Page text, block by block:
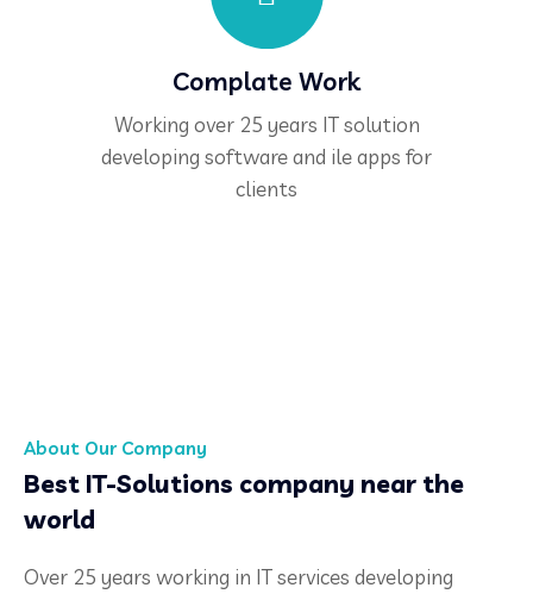
Complate Work
Working over 25 years IT solution
developing software and ile apps for
clients
About Our Company
Best IT-Solutions company near the
world
Over 25 years working in IT services developing